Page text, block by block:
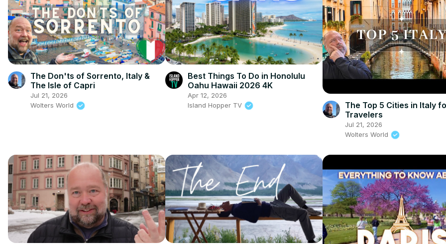
The Don'ts of Sorrento, Italy &
The Isle of Capri
Jul 21, 2026
Wolters World
Best Things To Do in Honolulu
Oahu Hawaii 2026 4K
Apr 12, 2026
Island Hopper TV
The Top 5 Cities in Italy
Travelers
Jul 21, 2026
Wolters World